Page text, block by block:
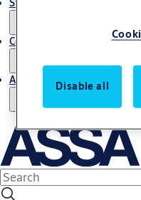
Stories
Contact us
About us
Disable all